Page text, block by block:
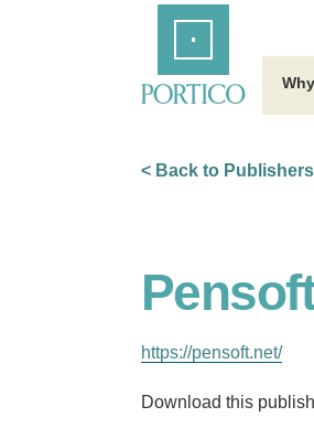
< Back to Publishers
https://pensoft.net/
Download this